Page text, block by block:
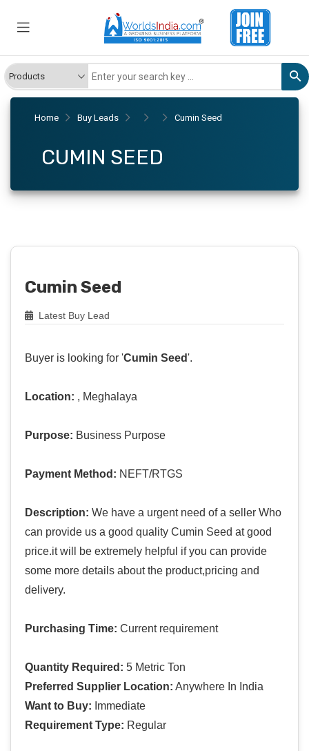
Home Buy Leads Cumin Seed
CUMIN SEED
Cumin Seed
Latest Buy Lead
Buyer is looking for 'Cumin Seed'.
Location: , Meghalaya
Purpose: Business Purpose
Payment Method: NEFT/RTGS
Description: We have a urgent need of a seller Who
can provide us a good quality Cumin Seed at good
price.it will be extremely helpful if you can provide
some more details about the product,pricing and
delivery.
Purchasing Time: Current requirement
Quantity Required: 5 Metric Ton
Preferred Supplier Location: Anywhere In India
Want to Buy: Immediate
Requirement Type: Regular